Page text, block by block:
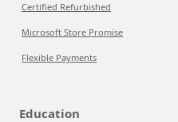
Certified Refurbished
Microsoft Store Promise
Flexible Payments
Education